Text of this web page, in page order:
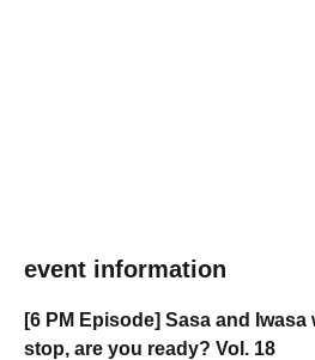
event information
[6 PM Episode] Sasa and
stop, are you ready? Vol. 18